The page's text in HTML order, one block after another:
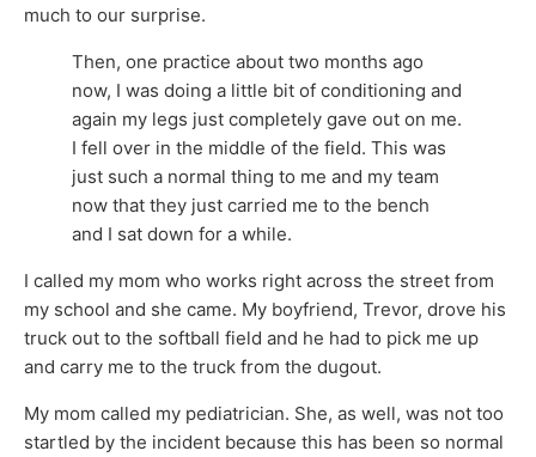
much to our surprise.
Then, one practice about two months ago
now, I was doing a little bit of conditioning and
again my legs just completely gave out on me.
I fell over in the middle of the field. This was
just such a normal thing to me and my team
now that they just carried me to the bench
and I sat down for a while.
I called my mom who works right across the street from
my school and she came. My boyfriend, Trevor, drove his
truck out to the softball field and he had to pick me up
and carry me to the truck from the dugout.
My mom called my pediatrician. She, as well, was not too
startled by the incident because this has been so normal